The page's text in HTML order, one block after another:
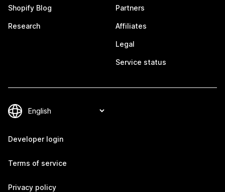
Shopify Blog
Research
Partners
Affiliates
Legal
Service status
Developer login
Terms of service
Privacy policy